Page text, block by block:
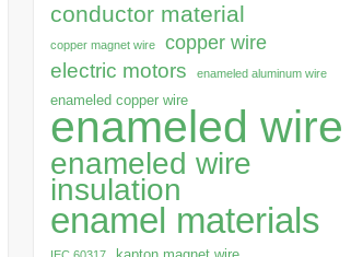
conductor material
copper magnet wire copper wire
electric motors enameled aluminum wire
enameled copper wire
enameled wire
enameled wire
insulation
enamel materials